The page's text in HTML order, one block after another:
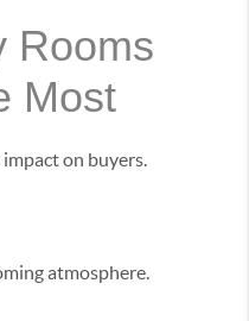
Rooms
Most
on buyers.
atmosphere.